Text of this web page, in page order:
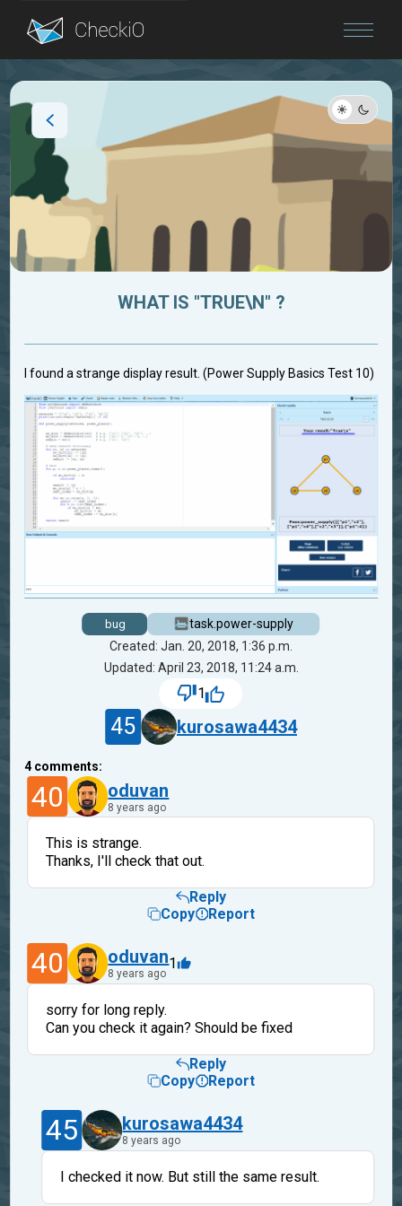
Blog
WHAT IS "TRUE\N" ?
I found a strange display result. (Power Supply Basics Test 10)
bug
task.power-supply
Created: Jan. 20, 2018, 1:36 p.m.
Updated: April 23, 2018, 11:24 a.m.
1
45 kurosawa4434
4comments:
40 oduvan
8 years ago
This is strange.
Thanks, I'll check that out.
Reply
Copy
Report
40 oduvan
8 years ago
1
sorry for long reply.
Can you check it again? Should be fixed
Reply
Copy
Report
45 kurosawa4434
8 years ago
I checked it now. But still the same result.